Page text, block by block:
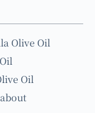
Olive Oil
Oil